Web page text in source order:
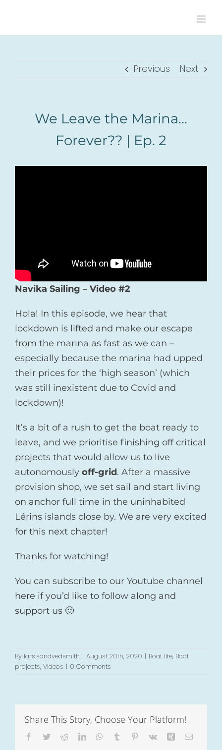
content
Previous Next
We Leave the Marina…
Forever?? | Ep. 2
Navika Sailing – Video#2
Hola! In this episode, we hear that
lockdown is lifted and make our escape
from the marina as fast as we can –
especially because the marina had upped
their prices for the ‘high season’ (which
was still inexistent due to Covid and
lockdown)!
It’s a bit of a rush to get the boat ready to
leave, and we prioritise finishing off critical
projects that would allow us to live
autonomously off-grid. After a massive
provision shop, we set sail and start living
on anchor full time in the uninhabited
Lérins islands close by. We are very excited
for this next chapter!
Thanks for watching!
You can subscribe to our Youtube channel
here if you’d like to follow along and
support us 🙂
By lars.sandvedsmith | August 20th, 2020 | Boat life, Boat
projects, Videos | 0 Comments
Share This Story, Choose Your Platform!
Facebook
TwitterRedditLinkedInWhatsApp
Tumblr Pinterest
Vk Xing Email